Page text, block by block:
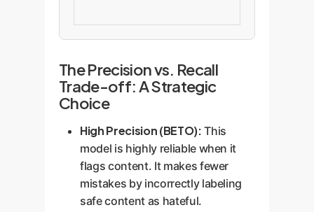
The Precision vs. Recall
Trade-off: A Strategic
Choice
High Precision (BETO): This
model is highly reliable when it
flags content. It makes fewer
mistakes by incorrectly labeling
safe content as hateful.